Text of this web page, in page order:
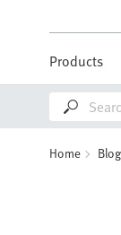
Products
Home Blog